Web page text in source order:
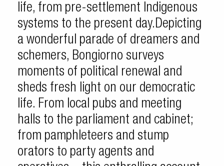
life, from pre-settlement Indigenous
systems to the present day.Depicting
a wonderful parade of dreamers and
schemers, Bongiorno surveys
moments of political renewal and
sheds fresh light on our democratic
life. From local pubs and meeting
halls to the parliament and cabinet;
from pamphleteers and stump
orators to party agents and